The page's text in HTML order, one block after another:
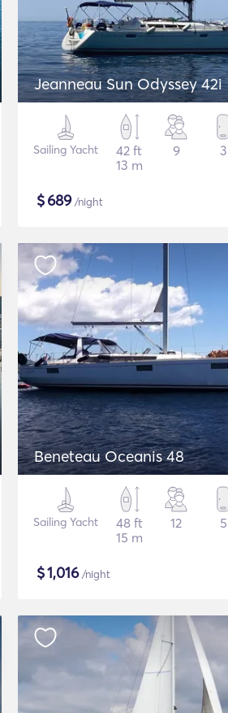
Jeanneau Sun Odyssey 42i
Sailing Yacht
42 ft
13 m
9 3
$689/night
Beneteau Oceanis 48
Sailing Yacht
48 ft
15 m
12 5
$1,016/night